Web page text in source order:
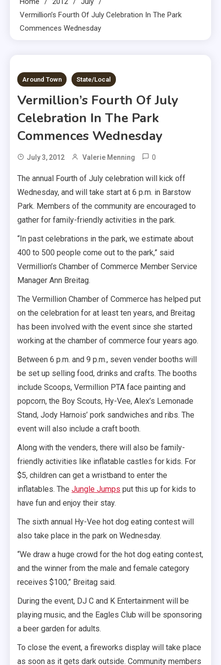
Vermillion’s Fourth Of July Celebration In The Park
Commences Wednesday
1 MIN READ
Around Town State/Local
Vermillion’s Fourth Of July
Celebration In The Park
Commences Wednesday
July 3, 2012 Valerie Menning 0
The annual Fourth of July celebration will kick off
Wednesday, and will take start at 6 p.m. in Barstow
Park. Members of the community are encouraged to
gather for family-friendly activities in the park.
“In past celebrations in the park, we estimate about
400 to 500 people come out to the park,” said
Vermillion’s Chamber of Commerce Member Service
Manager Ann Breitag.
The Vermillion Chamber of Commerce has helped put
on the celebration for at least ten years, and Breitag
has been involved with the event since she started
working at the chamber of commerce four years ago.
Between 6 p.m. and 9 p.m., seven vender booths will
be set up selling food, drinks and crafts. The booths
include Scoops, Vermillion PTA face painting and
popcorn, the Boy Scouts, Hy-Vee, Alex’s Lemonade
Stand, Jody Harnois’ pork sandwiches and ribs. The
event will also include a craft booth.
Along with the venders, there will also be family-
friendly activities like inflatable castles for kids. For
$5, children can get a wristband to enter the
inflatables. The Jungle Jumps put this up for kids to
have fun and enjoy their stay.
The sixth annual Hy-Vee hot dog eating contest will
also take place in the park on Wednesday.
“We draw a huge crowd for the hot dog eating contest,
and the winner from the male and female category
receives $100,” Breitag said.
During the event, DJ C and K Entertainment will be
playing music, and the Eagles Club will be sponsoring
a beer garden for adults.
To close the event, a fireworks display will take place
as soon as it gets dark outside. Community members